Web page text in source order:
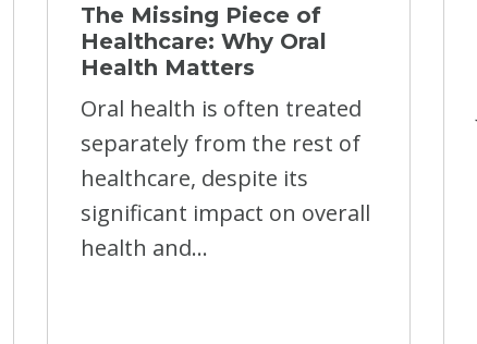
The Missing Piece of
Healthcare: Why Oral
Health Matters
Oral health is often treated
separately from the rest of
healthcare, despite its
significant impact on overall
health and...